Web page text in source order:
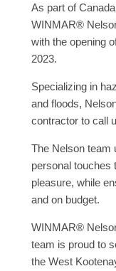
As part of
WINMAR®
with the opening
2023.
Specializing in
and floods,
contractor to call
The Nelson team
personal touches
pleasure, while
and on budget.
WINMAR®
team is proud to
the West